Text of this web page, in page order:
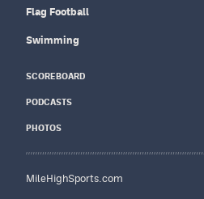
Flag Football
Swimming
SCOREBOARD
PODCASTS
PHOTOS
MileHighSports.com